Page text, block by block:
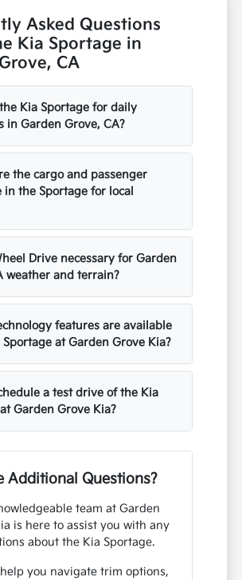
Asked Questions
Kia Sportage in
CA
Kia Sportage for daily
in Garden Grove, CA?
the cargo and passenger
in the Sportage for local
Drive necessary for Garden
weather and terrain?
features are available
at Garden Grove Kia?
a test drive of the Kia
Garden Grove Kia?
Additional Questions?
team at Garden
is here to assist you with any
about the Kia Sportage.
you navigate trim options,